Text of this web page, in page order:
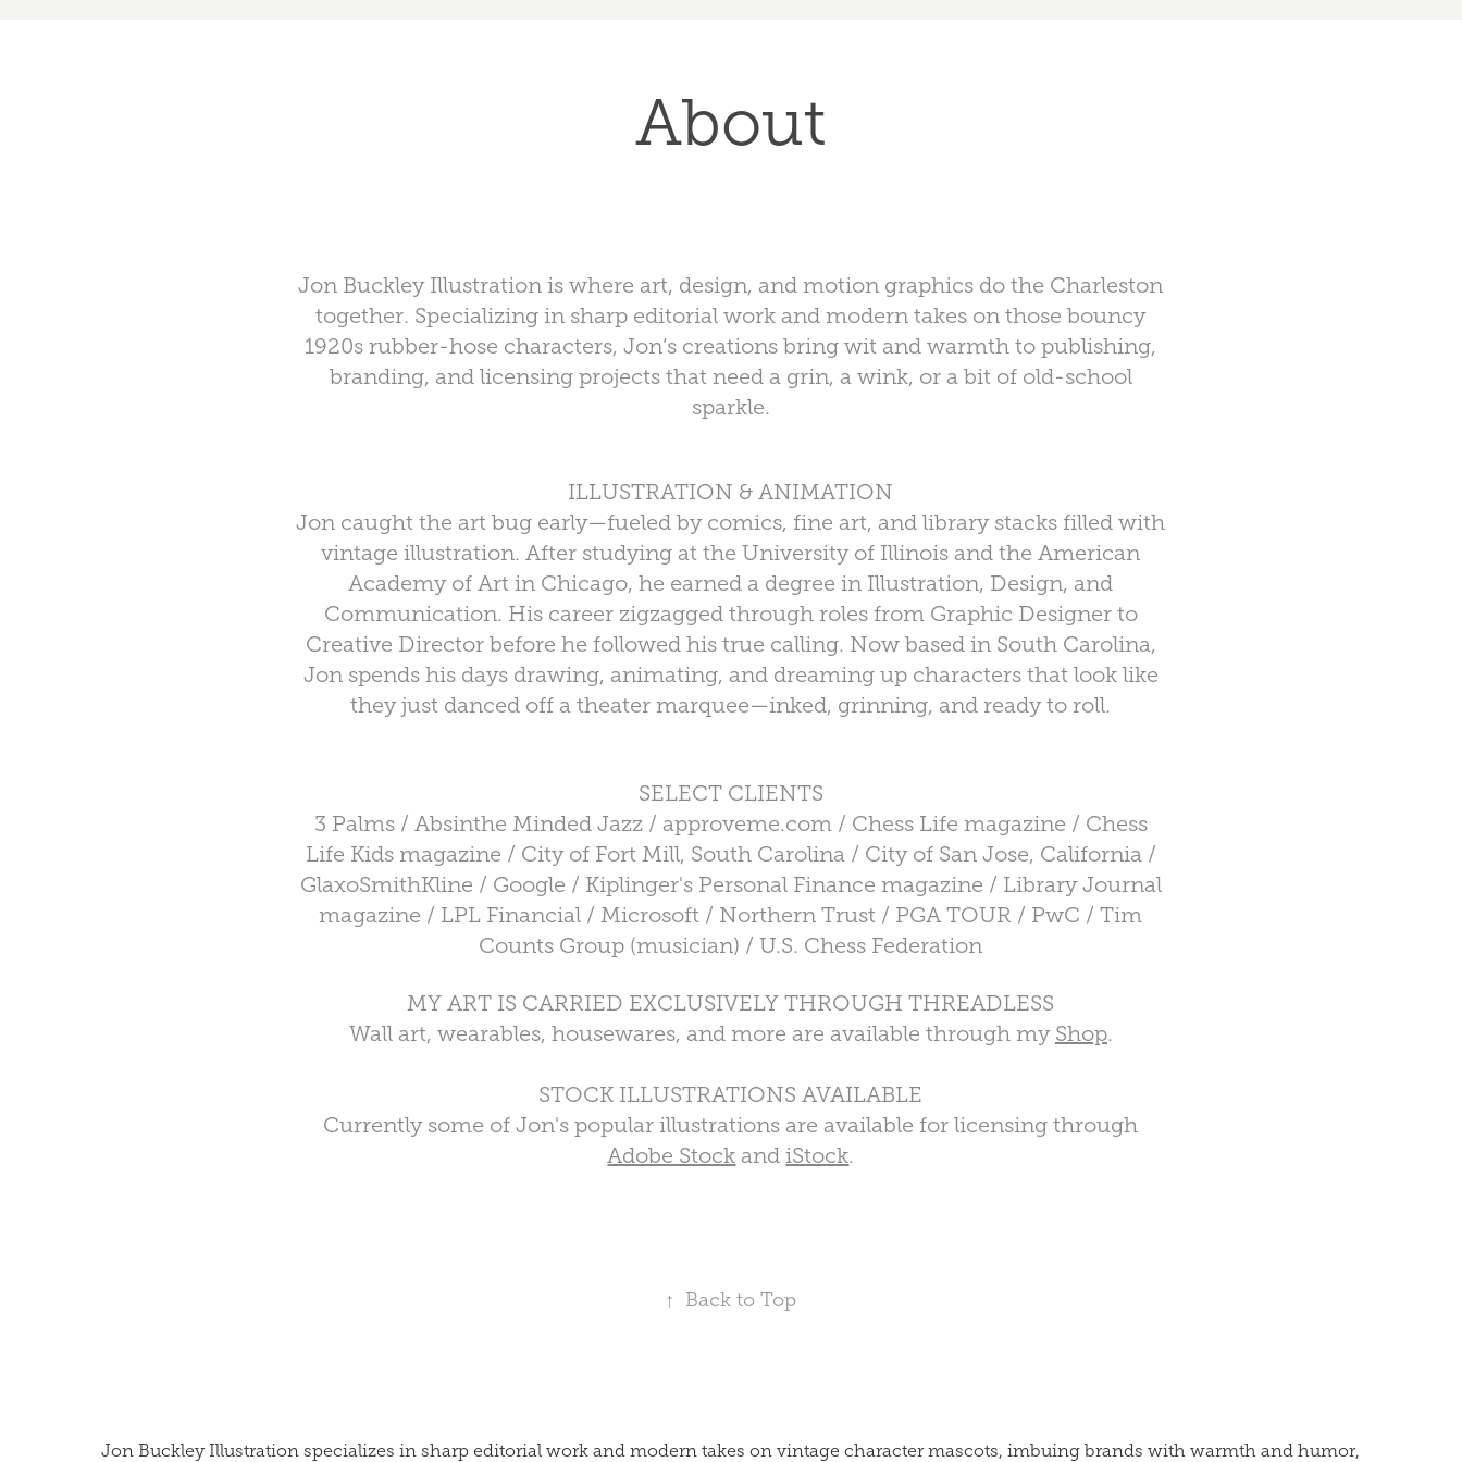
About
Jon Buckley Illustration is where art, design, and motion graphics do the Charleston
together. Specializing in sharp editorial work and modern takes on those bouncy
1920s rubber-hose characters, Jon’s creations bring wit and warmth to publishing,
branding, and licensing projects that need a grin, a wink, or a bit of old-school
sparkle.
ILLUSTRATION & ANIMATION
Jon caught the art bug early—fueled by comics, fine art, and library stacks filled with
vintage illustration. After studying at the University of Illinois and the American
Academy of Art in Chicago, he earned a degree in Illustration, Design, and
Communication. His career zigzagged through roles from Graphic Designer to
Creative Director before he followed his true calling. Now based in South Carolina,
Jon spends his days drawing, animating, and dreaming up characters that look like
they just danced off a theater marquee—inked, grinning, and ready to roll.
SELECT CLIENTS
3 Palms / Absinthe Minded Jazz / approveme.com / Chess Life magazine / Chess
Life Kids magazine / City of Fort Mill, South Carolina / City of San Jose, California /
GlaxoSmithKline / Google / Kiplinger's Personal Finance magazine / Library Journal
magazine / LPL Financial / Microsoft / Northern Trust / PGA TOUR / PwC / Tim
Counts Group (musician) / U.S. Chess Federation
MY ART IS CARRIED EXCLUSIVELY THROUGH THREADLESS
Wall art, wearables, housewares, and more are available through my Shop.
STOCK ILLUSTRATIONS AVAILABLE
Currently some of Jon's popular illustrations are available for licensing through
Adobe Stock and iStock.
↑ Back to Top
Jon Buckley Illustration specializes in sharp editorial work and modern takes on vintage character mascots, imbuing brands with warmth and humor,